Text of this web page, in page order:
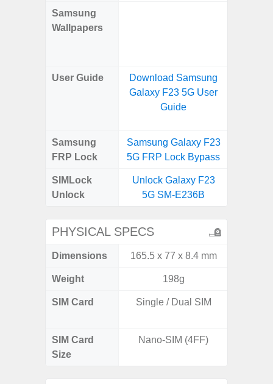
Samsung
Wallpapers
User Guide
Download Samsung
Galaxy F23 5G User
Guide
Samsung
FRP Lock
Samsung Galaxy F23
5G FRP Lock Bypass
SIMLock
Unlock
Unlock Galaxy F23
5G SM-E236B
PHYSICAL SPECS
Dimensions 165.5 x 77 x 8.4 mm
Weight 198g
SIM Card Single / Dual SIM
SIM Card
Size
Nano-SIM (4FF)